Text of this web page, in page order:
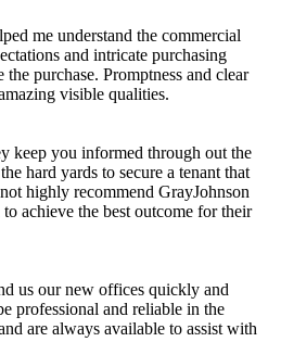
me understand the commercial
and intricate purchasing
the purchase. Promptness and clear
visible qualities.
keep you informed through out the
hard yards to secure a tenant that
highly recommend GrayJohnson
achieve the best outcome for their
us our new offices quickly and
professional and reliable in the
are always available to assist with